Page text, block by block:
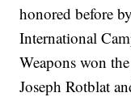
honored before
International
Weapons won
Joseph Rotblat